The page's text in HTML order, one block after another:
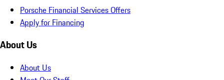
Porsche Financial Services Offers
Apply for Financing
About Us
About Us